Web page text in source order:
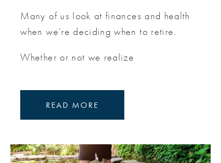
Many of us look at finances and health
when we’re deciding when to retire.
Whether or not we realize
READ MORE